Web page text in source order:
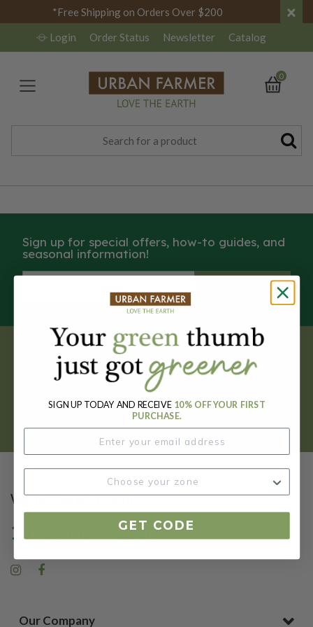
*Free Shipping on Orders Over $200 ×
Login Order Status Newsletter Catalog
0
Sign up for special offers, how-to guides, and
seasonal information!
SUBSCRIBE
Get your FREE garden catalog.
REQUEST HERE
We're Here to Help
1-(317)-600-2807
Our Company
SIGN UP TODAY AND RECEIVE 10% OFF YOUR FIRST
PURCHASE.
GET CODE